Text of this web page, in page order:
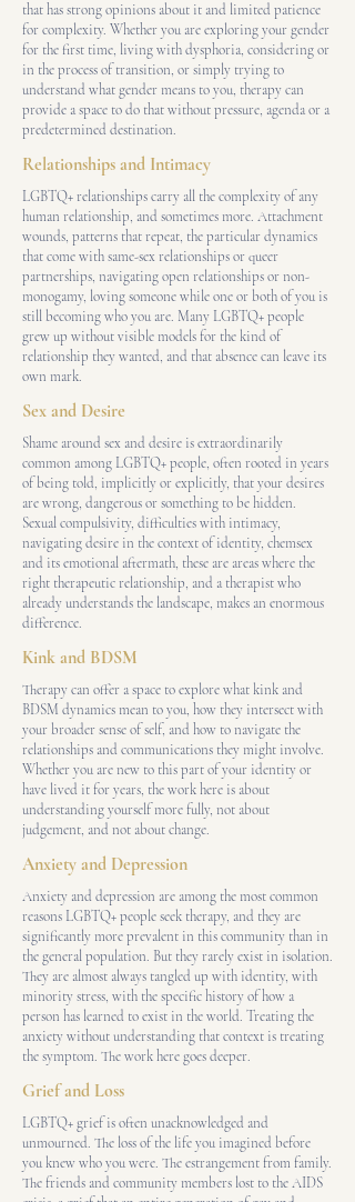
that has strong opinions about it and limited patience
for complexity. Whether you are exploring your gender
for the first time, living with dysphoria, considering or
in the process of transition, or simply trying to
understand what gender means to you, therapy can
provide a space to do that without pressure, agenda or a
predetermined destination.
Relationships and Intimacy
LGBTQ+ relationships carry all the complexity of any
human relationship, and sometimes more. Attachment
wounds, patterns that repeat, the particular dynamics
that come with same-sex relationships or queer
partnerships, navigating open relationships or non-
monogamy, loving someone while one or both of you is
still becoming who you are. Many LGBTQ+ people
grew up without visible models for the kind of
relationship they wanted, and that absence can leave its
own mark.
Sex and Desire
Shame around sex and desire is extraordinarily
common among LGBTQ+ people, often rooted in years
of being told, implicitly or explicitly, that your desires
are wrong, dangerous or something to be hidden.
Sexual compulsivity, difficulties with intimacy,
navigating desire in the context of identity, chemsex
and its emotional aftermath, these are areas where the
right therapeutic relationship, and a therapist who
already understands the landscape, makes an enormous
difference.
Kink and BDSM
Therapy can offer a space to explore what kink and
BDSM dynamics mean to you, how they intersect with
your broader sense of self, and how to navigate the
relationships and communications they might involve.
Whether you are new to this part of your identity or
have lived it for years, the work here is about
understanding yourself more fully, not about
judgement, and not about change.
Anxiety and Depression
Anxiety and depression are among the most common
reasons LGBTQ+ people seek therapy, and they are
significantly more prevalent in this community than in
the general population. But they rarely exist in isolation.
They are almost always tangled up with identity, with
minority stress, with the specific history of how a
person has learned to exist in the world. Treating the
anxiety without understanding that context is treating
the symptom. The work here goes deeper.
Grief and Loss
LGBTQ+ grief is often unacknowledged and
unmourned. The loss of the life you imagined before
you knew who you were. The estrangement from family.
The friends and community members lost to the AIDS